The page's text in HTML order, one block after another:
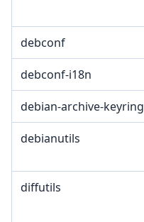
debconf
debconf-i18n
debian-archive-keyring
debianutils
diffutils